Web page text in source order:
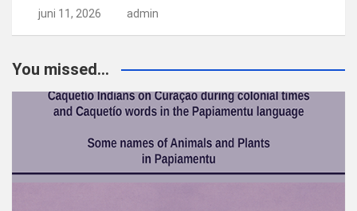
juni 11, 2026 admin
You missed...